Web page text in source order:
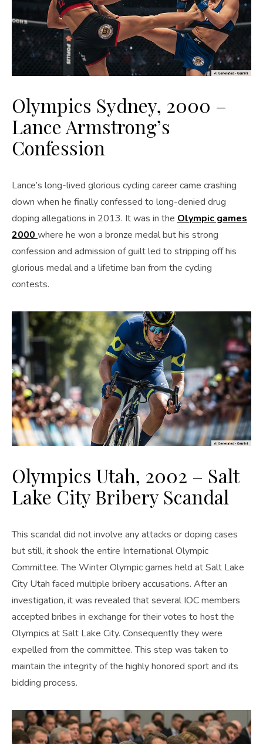
Olympics Sydney, 2000 –
Lance Armstrong’s
Confession
Lance’s long-lived glorious cycling career came crashing
down when he finally confessed to long-denied drug
doping allegations in 2013. It was in the Olympic games
2000 where he won a bronze medal but his strong
confession and admission of guilt led to stripping off his
glorious medal and a lifetime ban from the cycling
contests.
Olympics Utah, 2002 – Salt
Lake City Bribery Scandal
This scandal did not involve any attacks or doping cases
but still, it shook the entire International Olympic
Committee. The Winter Olympic games held at Salt Lake
City Utah faced multiple bribery accusations. After an
investigation, it was revealed that several IOC members
accepted bribes in exchange for their votes to host the
Olympics at Salt Lake City. Consequently they were
expelled from the committee. This step was taken to
maintain the integrity of the highly honored sport and its
bidding process.